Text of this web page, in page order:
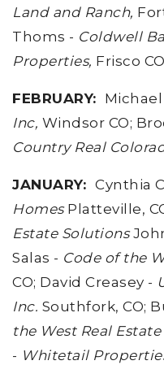
Land and Ranch,
Thoms - Coldwell
Properties, Frisco CO
FEBRUARY:
Inc, Windsor CO;
Country Real
JANUARY: Cynthia
Homes Platteville,
Estate Solutions
Salas - Code of the
CO; David Creasey -
Inc. Southfork, CO;
the West Real Estate
- Whitetail